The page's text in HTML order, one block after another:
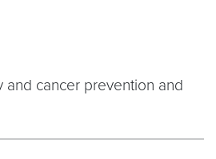
and cancer prevention and